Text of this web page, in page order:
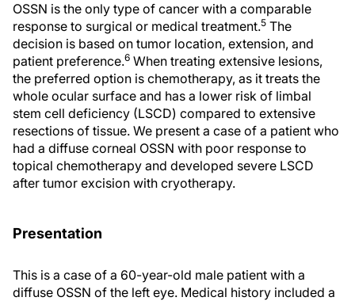
OSSN is the only type of cancer with a comparable
response to surgical or medical treatment.5 The
decision is based on tumor location, extension, and
patient preference.6 When treating extensive lesions,
the preferred option is chemotherapy, as it treats the
whole ocular surface and has a lower risk of limbal
stem cell deficiency (LSCD) compared to extensive
resections of tissue. We present a case of a patient who
had a diffuse corneal OSSN with poor response to
topical chemotherapy and developed severe LSCD
after tumor excision with cryotherapy.
Presentation
This is a case of a 60-year-old male patient with a
diffuse OSSN of the left eye. Medical history included a